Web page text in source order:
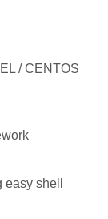
/ CENTOS
shell